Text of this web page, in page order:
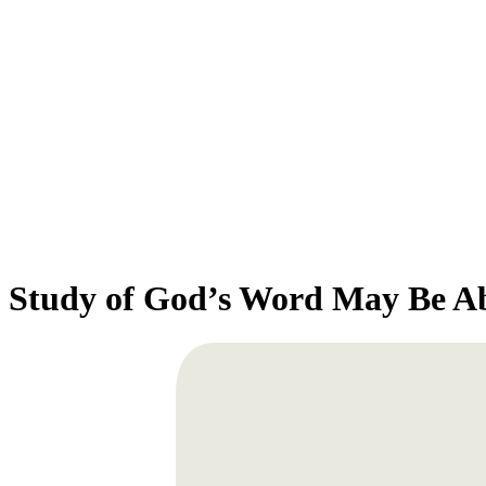
Study of God’s Word May Be